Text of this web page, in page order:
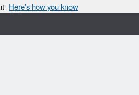
Here’s how you know